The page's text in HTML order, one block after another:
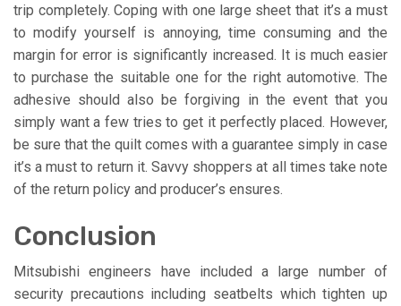
trip completely. Coping with one large sheet that it’s a must
to modify yourself is annoying, time consuming and the
margin for error is significantly increased. It is much easier
to purchase the suitable one for the right automotive. The
adhesive should also be forgiving in the event that you
simply want a few tries to get it perfectly placed. However,
be sure that the quilt comes with a guarantee simply in case
it’s a must to return it. Savvy shoppers at all times take note
of the return policy and producer’s ensures.
Conclusion
Mitsubishi engineers have included a large number of
security precautions including seatbelts which tighten up